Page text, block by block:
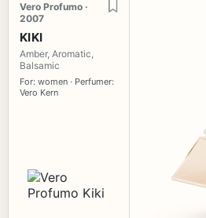
Vero Profumo ·
2007
KIKI
Amber, Aromatic,
Balsamic
For: women · Perfumer:
Vero Kern